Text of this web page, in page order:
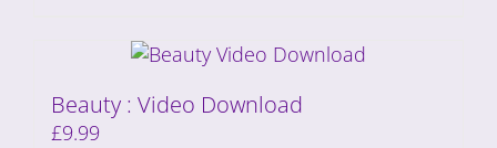
Beauty : Video Download
£9.99